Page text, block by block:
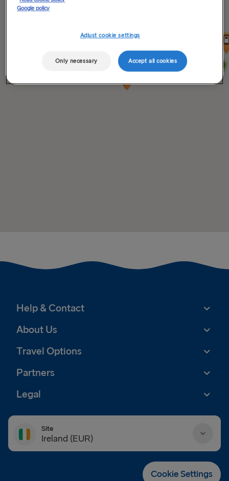
Help & Contact
About Us
Travel Options
Partners
Legal
Site
Ireland (EUR)
Cookie Settings
Google policy
Adjust cookie settings
Only necessary Accept all cookies